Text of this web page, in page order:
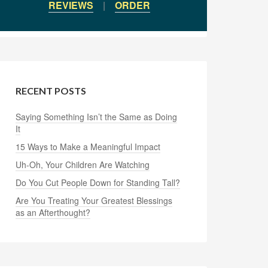
REVIEWS | ORDER
RECENT POSTS
Saying Something Isn’t the Same as Doing
It
15 Ways to Make a Meaningful Impact
Uh-Oh, Your Children Are Watching
Do You Cut People Down for Standing Tall?
Are You Treating Your Greatest Blessings
as an Afterthought?